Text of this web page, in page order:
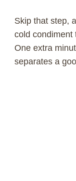
Skip that step,
cold condiment
One extra
separates a